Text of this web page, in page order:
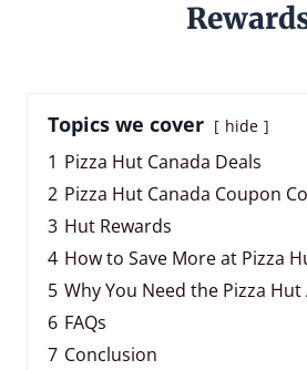
Topics we cover hide
1 Pizza Hut Canada Deals
2 Pizza Hut Canada Coupon
3 Hut Rewards
4 How to Save More at Pizza
5 Why You Need the Pizza Hut
6 FAQs
7 Conclusion